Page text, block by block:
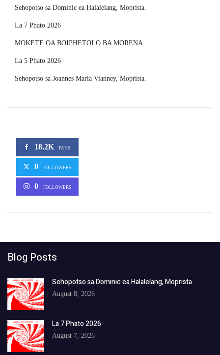
Sehopotso sa Dominic ea Halalelang, Moprista.
La 7 Phato 2026
MOKETE OA BOIPHETOLO BA MORENA
La 5 Phato 2026
Sehopotso sa Joannes Maria Vianney, Moprista.
18.2K FANS
0 FOLLOWERS
0 FOLLOWERS
Blog Posts
Sehopotso sa Dominic ea Halalelang, Moprista.
August 8, 2026
La 7 Phato 2026
August 7, 2026